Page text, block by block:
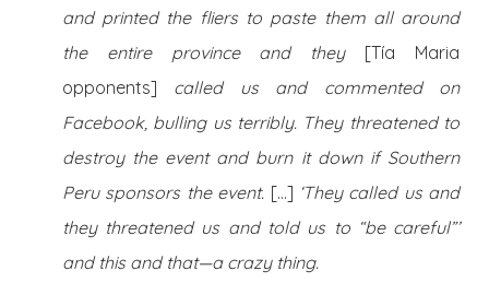
and printed the fliers to paste them all around
the entire province and they [Tía Maria
opponents] called us and commented on
Facebook, bulling us terribly. They threatened to
destroy the event and burn it down if Southern
Peru sponsors the event. […] ‘They called us and
they threatened us and told us to “be careful”’
and this and that—a crazy thing.